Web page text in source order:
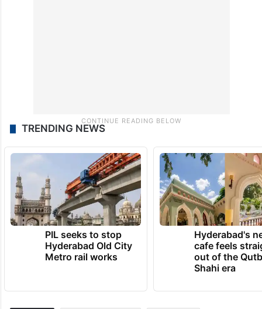
TRENDING NEWS
PIL seeks to stop
Hyderabad Old City
Metro rail works
Hyderabad's
cafe feels
out of the
Shahi era